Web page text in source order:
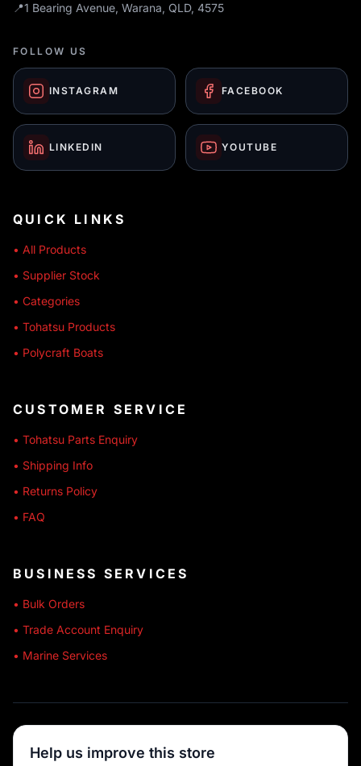
📍1 Bearing Avenue, Warana, QLD, 4575
FOLLOW US
INSTAGRAM FACEBOOK
LINKEDIN YOUTUBE
QUICK LINKS
• All Products
• Supplier Stock
• Categories
• Tohatsu Products
• Polycraft Boats
CUSTOMER SERVICE
• Tohatsu Parts Enquiry
• Shipping Info
• Returns Policy
• FAQ
BUSINESS SERVICES
• Bulk Orders
• Trade Account Enquiry
• Marine Services
Help us improve this store